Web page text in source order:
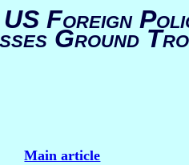
Foreign
Ground
Main article